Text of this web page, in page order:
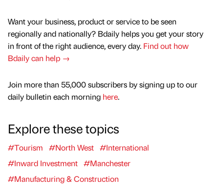
Want your business, product or service to be seen
regionally and nationally? Bdaily helps you get your story
in front of the right audience, every day. Find out how
Bdaily can help →
Join more than 55,000 subscribers by signing up to our
daily bulletin each morning here.
Explore these topics
#Tourism #North West #International
#Inward Investment #Manchester
#Manufacturing & Construction